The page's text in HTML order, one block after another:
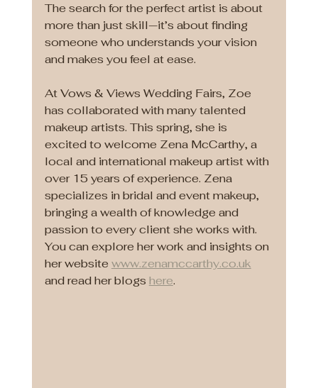
The search for the perfect artist is about
more than just skill—it’s about finding
someone who understands your vision
and makes you feel at ease.
At Vows & Views Wedding Fairs, Zoe
has collaborated with many talented
makeup artists. This spring, she is
excited to welcome Zena McCarthy, a
local and international makeup artist with
over 15 years of experience. Zena
specializes in bridal and event makeup,
bringing a wealth of knowledge and
passion to every client she works with.
You can explore her work and insights on
her website www.zenamccarthy.co.uk
and read her blogs here.